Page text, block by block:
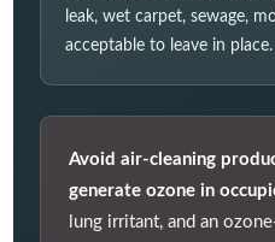
leak, wet carpet, sewage,
acceptable to leave in place.
Avoid air-cleaning
generate ozone in
lung irritant, and an